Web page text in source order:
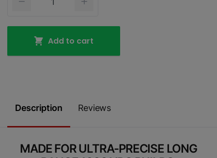
Add to cart
Description Reviews
MADE FOR ULTRA-PRECISE LONG